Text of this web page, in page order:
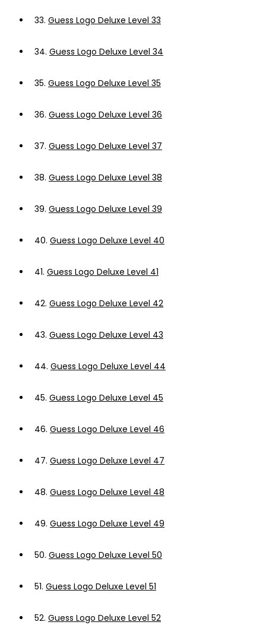
33. Guess Logo Deluxe Level 33
34. Guess Logo Deluxe Level 34
35. Guess Logo Deluxe Level 35
36. Guess Logo Deluxe Level 36
37. Guess Logo Deluxe Level 37
38. Guess Logo Deluxe Level 38
39. Guess Logo Deluxe Level 39
40. Guess Logo Deluxe Level 40
41. Guess Logo Deluxe Level 41
42. Guess Logo Deluxe Level 42
43. Guess Logo Deluxe Level 43
44. Guess Logo Deluxe Level 44
45. Guess Logo Deluxe Level 45
46. Guess Logo Deluxe Level 46
47. Guess Logo Deluxe Level 47
48. Guess Logo Deluxe Level 48
49. Guess Logo Deluxe Level 49
50. Guess Logo Deluxe Level 50
51. Guess Logo Deluxe Level 51
52. Guess Logo Deluxe Level 52